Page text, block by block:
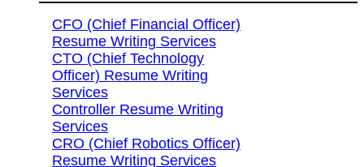
CFO (Chief Financial Officer)
Resume Writing Services
CTO (Chief Technology
Officer) Resume Writing
Services
Controller Resume Writing
Services
CRO (Chief Robotics Officer)
Resume Writing Services